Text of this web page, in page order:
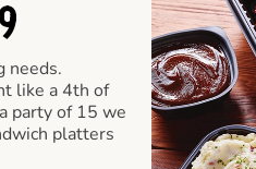
needs.
like a 4th of
party of 15 we
platters